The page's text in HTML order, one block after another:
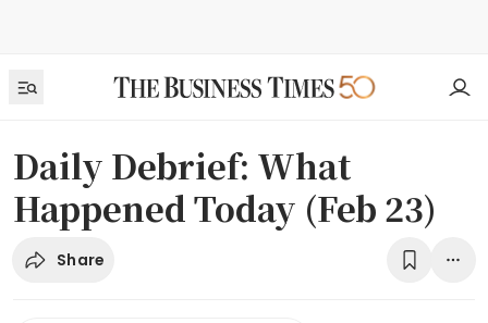
Daily Debrief: What
Happened Today (Feb 23)
Share